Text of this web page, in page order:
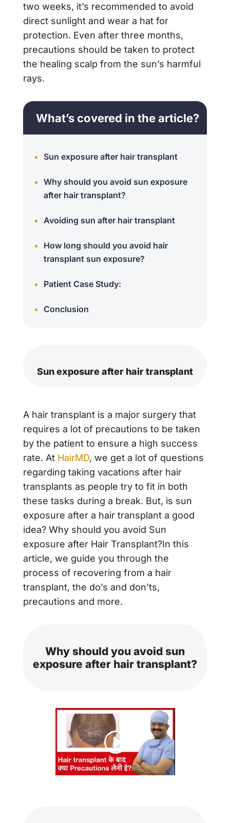
two weeks, it’s recommended to avoid
direct sunlight and wear a hat for
protection. Even after three months,
precautions should be taken to protect
the healing scalp from the sun’s harmful
rays.
What’s covered in the article?
Sun exposure after hair transplant
Why should you avoid sun exposure
after hair transplant?
Avoiding sun after hair transplant
How long should you avoid hair
transplant sun exposure?
Patient Case Study:
Conclusion
Sun exposure after hair transplant
A hair transplant is a major surgery that
requires a lot of precautions to be taken
by the patient to ensure a high success
rate. At HairMD, we get a lot of questions
regarding taking vacations after hair
transplants as people try to fit in both
these tasks during a break. But, is sun
exposure after a hair transplant a good
idea? Why should you avoid Sun
exposure after Hair Transplant?In this
article, we guide you through the
process of recovering from a hair
transplant, the do’s and don’ts,
precautions and more.
Why should you avoid sun
exposure after hair transplant?